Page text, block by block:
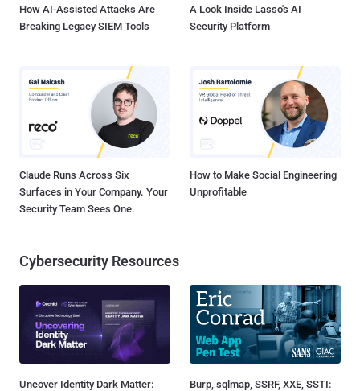
How AI-Assisted Attacks Are
Breaking Legacy SIEM Tools
A Look Inside Lasso's AI
Security Platform
Claude Runs Across Six
Surfaces in Your Company. Your
Security Team Sees One.
How to Make Social Engineering
Unprofitable
Cybersecurity Resources
Uncover Identity Dark Matter:
Burp, sqlmap, SSRF, XXE, SSTI: